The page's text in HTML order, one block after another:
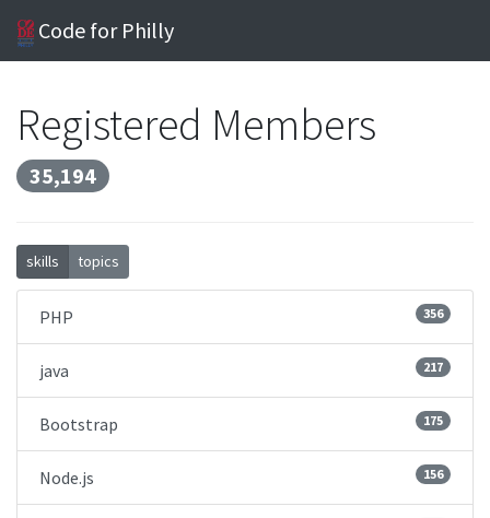
Code for Philly
Registered Members
35,194
skills topics
PHP 356
java 217
Bootstrap 175
Node.js 156